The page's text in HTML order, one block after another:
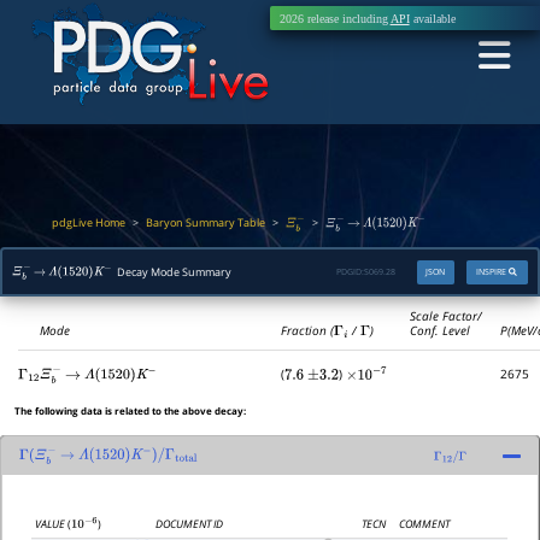
2026 release including APIavailable
pdgLive Home> Baryon Summary Table > Ξb− > Ξb− → Λ(1520)K−
Ξb− → Λ(1520)K− Decay Mode Summary INSPIRE
JSON
PDGID:S069.28
Mode Fraction (Γi /Γ)
Scale Factor/
Conf. Level
Γ 12Ξb− → Λ(1520)K− (7.6 ±3.2 ) ×10− 2675
The following data is related to the above decay:
Γ Ξb− → Λ(1520)K−)/ total Γ 12/Γ
VALUE(10−6) DOCUMENT ID TECN
COMMENT